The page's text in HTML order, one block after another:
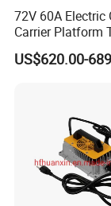
72V 60A Electric
Carrier Platform
Vehicle Charger
US$620.00-